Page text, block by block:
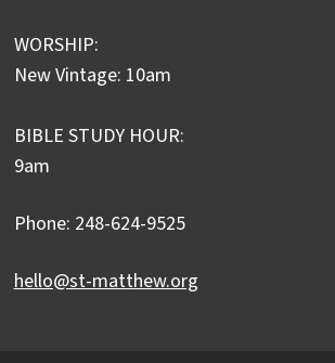
WORSHIP:
New Vintage: 10am
BIBLE STUDY HOUR:
9am
Phone: 248-624-9525
hello@st-matthew.org